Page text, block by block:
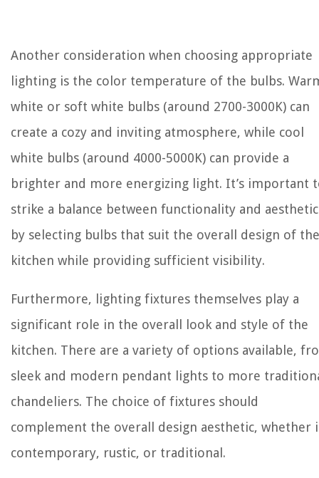
Another consideration when choosing appropriate
lighting is the color temperature of the bulbs.
white or soft white bulbs (around 2700-3000K) can
create a cozy and inviting atmosphere, while cool
white bulbs (around 4000-5000K) can provide a
brighter and more energizing light. It’s important
strike a balance between functionality and
by selecting bulbs that suit the overall design of the
kitchen while providing sufficient visibility.
Furthermore, lighting fixtures themselves play a
significant role in the overall look and style of the
kitchen. There are a variety of options available,
sleek and modern pendant lights to more
chandeliers. The choice of fixtures should
complement the overall design aesthetic, whether
contemporary, rustic, or traditional.